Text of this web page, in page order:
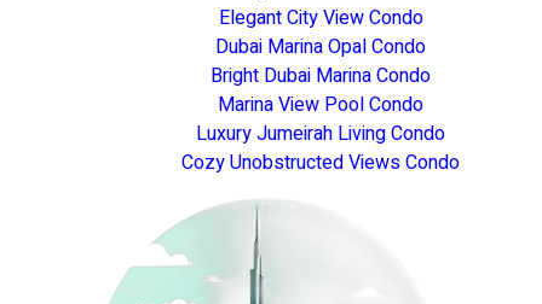
Elegant City View Condo
Dubai Marina Opal Condo
Bright Dubai Marina Condo
Marina View Pool Condo
Luxury Jumeirah Living Condo
Cozy Unobstructed Views Condo